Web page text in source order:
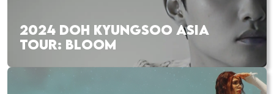
2024 DOH KYUNGSOO ASIA
TOUR: BLOOM